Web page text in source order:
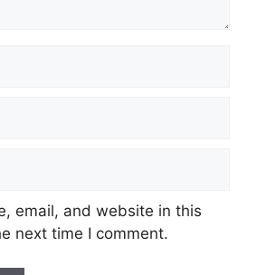
email, and website in this
next time I comment.